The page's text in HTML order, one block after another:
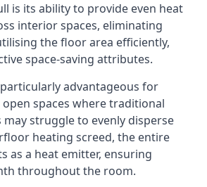
is its ability to provide even heat
interior spaces, eliminating
the floor area efficiently,
space-saving attributes.
advantageous for
spaces where traditional
may struggle to evenly disperse
heating screed, the entire
as a heat emitter, ensuring
throughout the room.